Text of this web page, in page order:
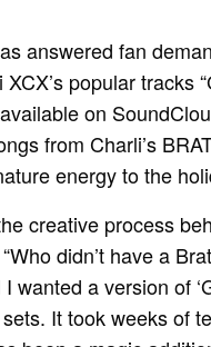
answered fan
popular tracks
available on
from Charli’s
energy to the
creative process
didn’t have a
wanted a version of
It took weeks of